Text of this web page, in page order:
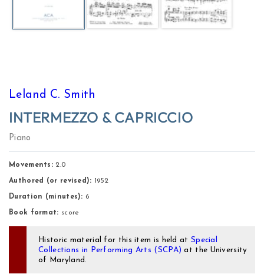
Leland C. Smith
INTERMEZZO & CAPRICCIO
Piano
Movements: 2.0
Authored (or revised): 1952
Duration (minutes): 6
Book format: score
Historic material for this item is held at Special
Collections in Performing Arts (SCPA) at the University
of Maryland.